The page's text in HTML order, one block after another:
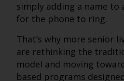
simply adding a name to
for the phone to ring.
That’s why more senior
are rethinking the
model and moving
based programs